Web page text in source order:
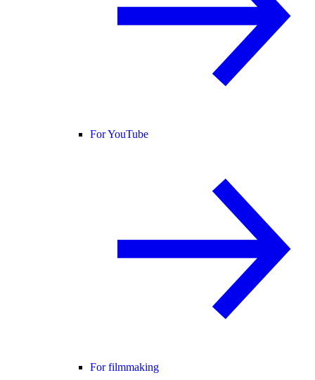
For YouTube
For filmmaking